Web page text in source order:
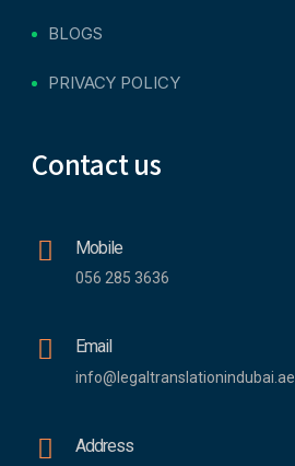
BLOGS
PRIVACY POLICY
Contact us
Mobile
056 285 3636
Email
info@legaltranslationindubai.ae
Address